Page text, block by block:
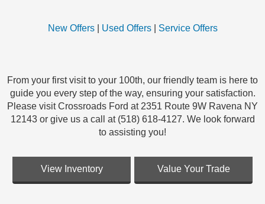
New Offers| Used Offers| Service Offers
From your first visit to your 100th, our friendly team is here to
guide you every step of the way, ensuring your satisfaction.
Please visit Crossroads Ford at 2351 Route 9W Ravena NY
12143 or give us a call at (518) 618-4127. We look forward
to assisting you!
View Inventory Value Your Trade